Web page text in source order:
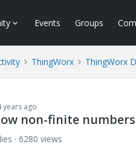
Events Groups
ThingWorx ThingWorx
ago
non-finite
6280 views